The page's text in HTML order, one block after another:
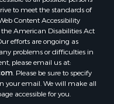
county, MS
LA
county, MS
MS
county, MS
Rouge county, LA
county, MS
to meet the standards of
Content Accessibility
the American Disabilities Act
efforts are ongoing as
problems or difficulties in
please email us at:
. Please be sure to specify
your email. We will make all
accessible for you.